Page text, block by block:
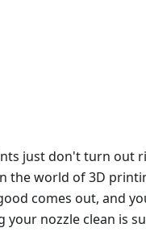
just don't turn out
the world of 3D
comes out, and
your nozzle clean is